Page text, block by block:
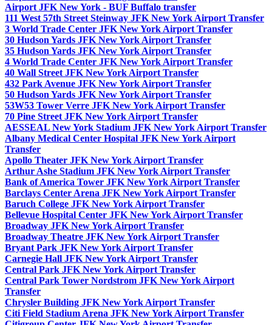
Airport JFK New York - BUF Buffalo transfer
111 West 57th Street Steinway JFK New York Airport Transfer
3 World Trade Center JFK New York Airport Transfer
30 Hudson Yards JFK New York Airport Transfer
35 Hudson Yards JFK New York Airport Transfer
4 World Trade Center JFK New York Airport Transfer
40 Wall Street JFK New York Airport Transfer
432 Park Avenue JFK New York Airport Transfer
50 Hudson Yards JFK New York Airport Transfer
53W53 Tower Verre JFK New York Airport Transfer
70 Pine Street JFK New York Airport Transfer
AESSEAL New York Stadium JFK New York Airport Transfer
Albany Medical Center Hospital JFK New York Airport
Transfer
Apollo Theater JFK New York Airport Transfer
Arthur Ashe Stadium JFK New York Airport Transfer
Bank of America Tower JFK New York Airport Transfer
Barclays Center Arena JFK New York Airport Transfer
Baruch College JFK New York Airport Transfer
Bellevue Hospital Center JFK New York Airport Transfer
Broadway JFK New York Airport Transfer
Broadway Theatre JFK New York Airport Transfer
Bryant Park JFK New York Airport Transfer
Carnegie Hall JFK New York Airport Transfer
Central Park JFK New York Airport Transfer
Central Park Tower Nordstrom JFK New York Airport
Transfer
Chrysler Building JFK New York Airport Transfer
Citi Field Stadium Arena JFK New York Airport Transfer